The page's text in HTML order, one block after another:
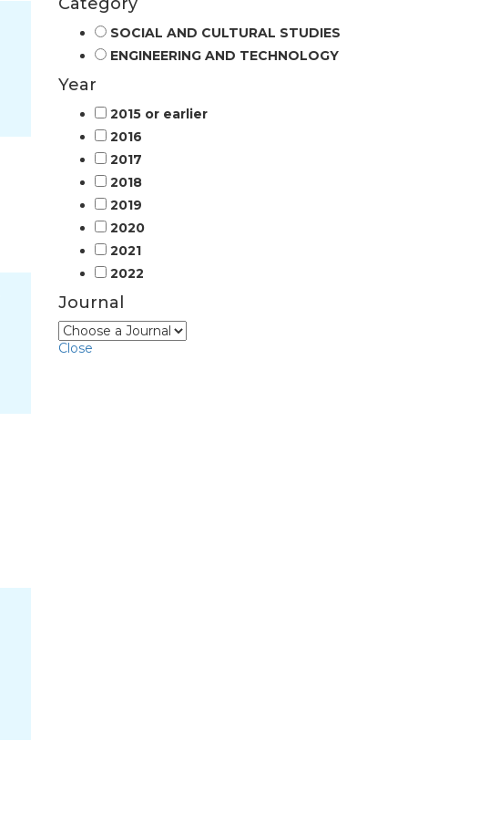
SOCIAL AND CULTURAL STUDIES
ENGINEERING AND TECHNOLOGY
Year
2015 or earlier
2016
2017
2018
2019
2020
2021
2022
Journal
Close